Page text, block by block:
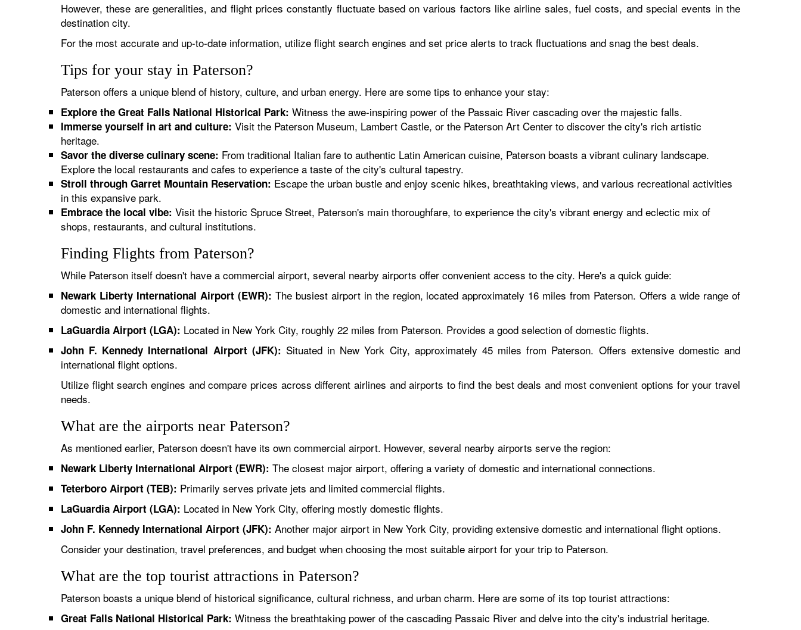
However, these are generalities, and flight prices constantly fluctuate based on various factors like airline sales, fuel costs, and special events in the
destination city.
For the most accurate and up-to-date information, utilize flight search engines and set price alerts to track fluctuations and snag the best deals.
Tips for your stay in Paterson?
Paterson offers a unique blend of history, culture, and urban energy. Here are some tips to enhance your stay:
Explore the Great Falls National Historical Park: Witness the awe-inspiring power of the Passaic River cascading over the majestic falls.
Immerse yourself in art and culture: Visit the Paterson Museum, Lambert Castle, or the Paterson Art Center to discover the city's rich artistic
heritage.
Savor the diverse culinary scene: From traditional Italian fare to authentic Latin American cuisine, Paterson boasts a vibrant culinary landscape.
Explore the local restaurants and cafes to experience a taste of the city's cultural tapestry.
Stroll through Garret Mountain Reservation: Escape the urban bustle and enjoy scenic hikes, breathtaking views, and various recreational activities
in this expansive park.
Embrace the local vibe: Visit the historic Spruce Street, Paterson's main thoroughfare, to experience the city's vibrant energy and eclectic mix of
shops, restaurants, and cultural institutions.
Finding Flights from Paterson?
While Paterson itself doesn't have a commercial airport, several nearby airports offer convenient access to the city. Here's a quick guide:
Newark Liberty International Airport (EWR): The busiest airport in the region, located approximately 16 miles from Paterson. Offers a wide range of
domestic and international flights.
LaGuardia Airport (LGA): Located in New York City, roughly 22 miles from Paterson. Provides a good selection of domestic flights.
John F. Kennedy International Airport (JFK): Situated in New York City, approximately 45 miles from Paterson. Offers extensive domestic and
international flight options.
Utilize flight search engines and compare prices across different airlines and airports to find the best deals and most convenient options for your travel
needs.
What are the airports near Paterson?
As mentioned earlier, Paterson doesn't have its own commercial airport. However, several nearby airports serve the region:
Newark Liberty International Airport (EWR): The closest major airport, offering a variety of domestic and international connections.
Teterboro Airport (TEB): Primarily serves private jets and limited commercial flights.
LaGuardia Airport (LGA): Located in New York City, offering mostly domestic flights.
John F. Kennedy International Airport (JFK): Another major airport in New York City, providing extensive domestic and international flight options.
Consider your destination, travel preferences, and budget when choosing the most suitable airport for your trip to Paterson.
What are the top tourist attractions in Paterson?
Paterson boasts a unique blend of historical significance, cultural richness, and urban charm. Here are some of its top tourist attractions:
Great Falls National Historical Park: Witness the breathtaking power of the cascading Passaic River and delve into the city's industrial heritage.